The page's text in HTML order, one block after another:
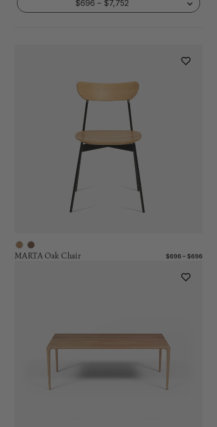
$696 – $7,752
MARTA Oak Chair $696 – $696